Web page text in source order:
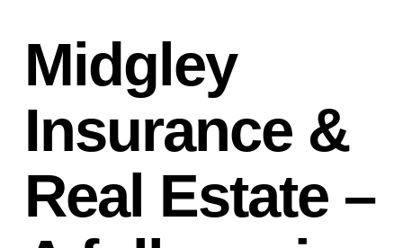
Midgley
Insurance &
Real Estate –